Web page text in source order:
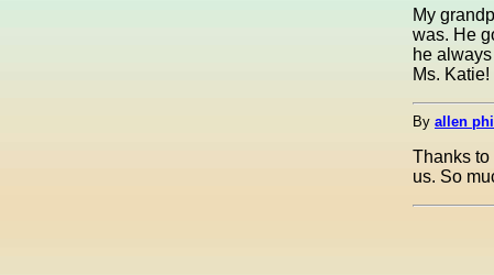
My
was. He
he
Ms. Katie!
By allen
Thanks to
us. So